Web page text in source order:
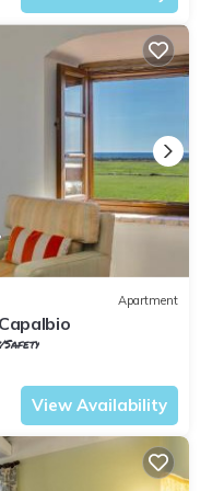
Apartment
View Availability